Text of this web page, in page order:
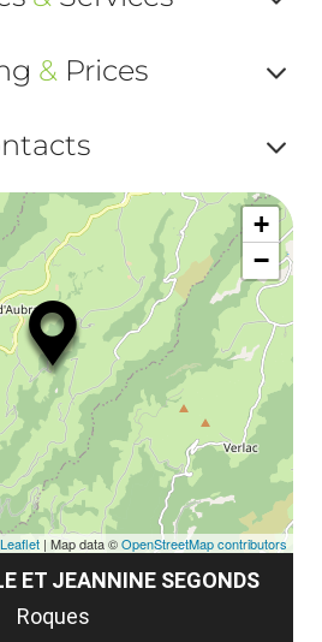
ou
ou
&Prices
ou
et
ou
ET JEANNINE SEGONDS
Roques
+
−
Leaflet | Map data ©OpenStreetMap contributors